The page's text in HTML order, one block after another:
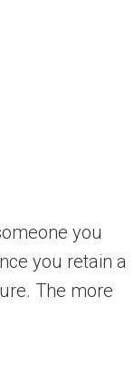
you
you retain a
The more